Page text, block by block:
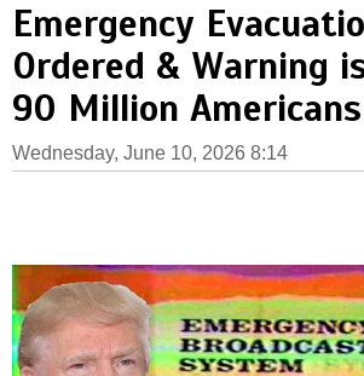
Emergency
Ordered & Warning
90 Million Americans
Wednesday, June 10, 2026 8:14